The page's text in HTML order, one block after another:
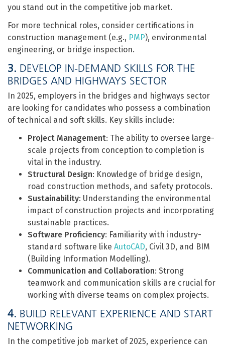
you stand out in the competitive job market.
For more technical roles, consider certifications in
construction management (e.g., PMP), environmental
engineering, or bridge inspection.
3. DEVELOP IN-DEMAND SKILLS FOR THE
BRIDGES AND HIGHWAYS SECTOR
In 2025, employers in the bridges and highways sector
are looking for candidates who possess a combination
of technical and soft skills. Key skills include:
Project Management: The ability to oversee large-
scale projects from conception to completion is
vital in the industry.
Structural Design: Knowledge of bridge design,
road construction methods, and safety protocols.
Sustainability: Understanding the environmental
impact of construction projects and incorporating
sustainable practices.
Software Proficiency: Familiarity with industry-
standard software like AutoCAD, Civil 3D, and BIM
(Building Information Modelling).
Communication and Collaboration: Strong
teamwork and communication skills are crucial for
working with diverse teams on complex projects.
4. BUILD RELEVANT EXPERIENCE AND START
NETWORKING
In the competitive job market of 2025, experience can